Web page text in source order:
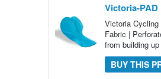
content
show
Victoria-
Victoria
Fabric |
from building
BUY THIS